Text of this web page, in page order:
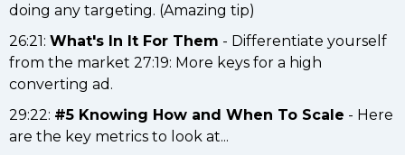
doing any targeting. (Amazing tip)
26:21: What's In It For Them - Differentiate yourself
from the market 27:19: More keys for a high
converting ad.
29:22: #5 Knowing How and When To Scale - Here
are the key metrics to look at...